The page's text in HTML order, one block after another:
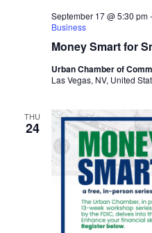
Money Smart for
September 17 @ 5:30 pm-
Business
Urban Chamber of
Las Vegas, NV, United
THU
24